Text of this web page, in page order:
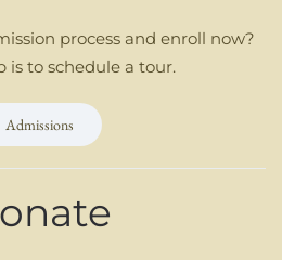
process and enroll now?
is to schedule a tour.
Admissions